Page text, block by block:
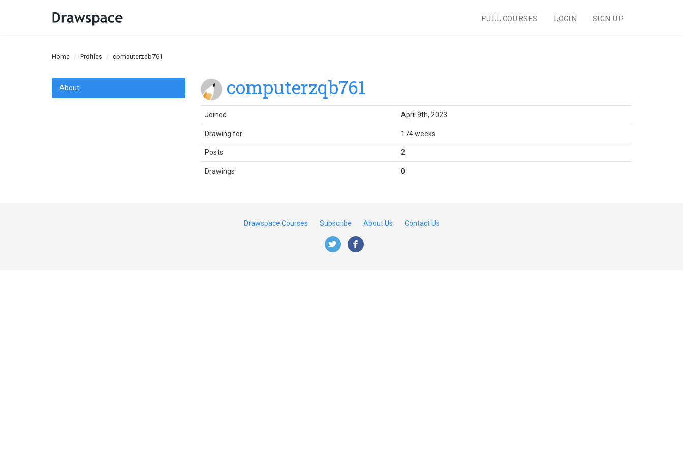
FULL COURSES LOGIN SIGN UP
Home Profiles computerzqb761
About computerzqb761
Joined April 9th, 2023
Drawing for 174 weeks
Posts 2
Drawings 0
Drawspace Courses Subscribe About Us Contact Us